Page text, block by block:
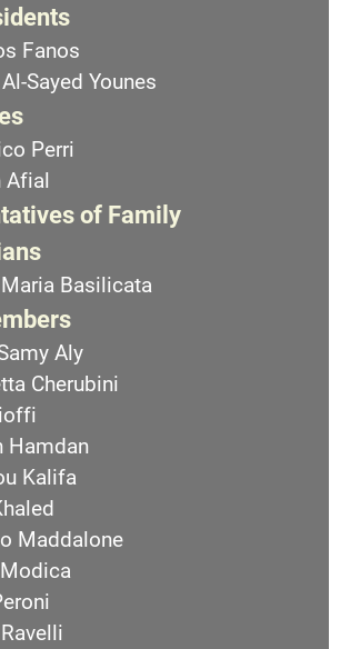
Fanos
Sayed Younes
Perri
Afial
of Family
Basilicata
Aly
Cherubini
Hamdan
Kalifa
Maddalone